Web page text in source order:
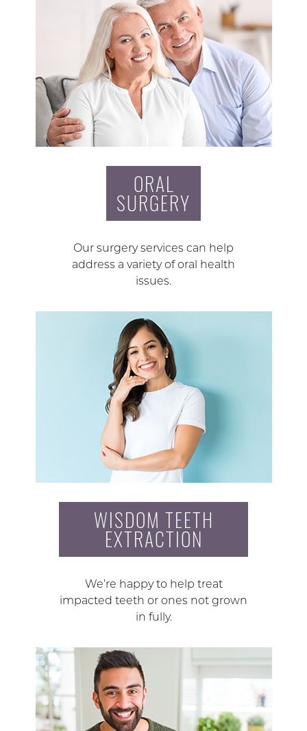
ORAL
SURGERY
Our surgery services can help
address a variety of oral health
issues.
WISDOM TEETH
EXTRACTION
We’re happy to help treat
impacted teeth or ones not grown
in fully.